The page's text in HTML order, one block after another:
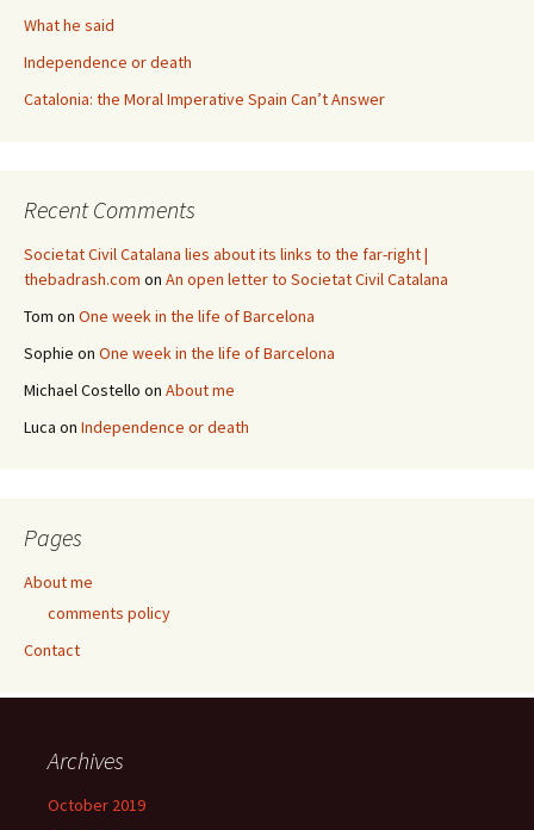
What he said
Independence or death
Catalonia: the Moral Imperative Spain Can’t Answer
Recent Comments
Societat Civil Catalana lies about its links to the far-right |
thebadrash.com on An open letter to Societat Civil Catalana
Tom on One week in the life of Barcelona
Sophie on One week in the life of Barcelona
Michael Costello on About me
Luca on Independence or death
Pages
About me
comments policy
Contact
Archives
October 2019